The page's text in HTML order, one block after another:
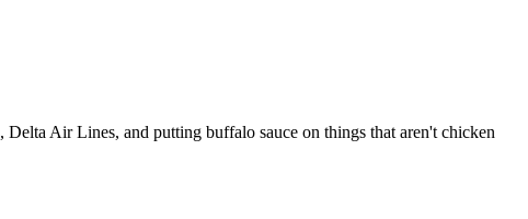
Air Lines, and putting buffalo sauce on things that aren't chicken